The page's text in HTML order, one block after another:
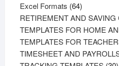
Excel Formats 6464
products
RETIREMENT AND SAVING
TEMPLATES FOR HOME
TEMPLATES FOR
TIMESHEET AND